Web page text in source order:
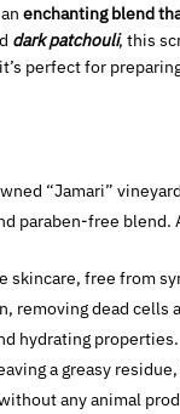
enchanting blend
dark patchouli, this
perfect for
“Jamari”
paraben-free
skincare, free from
removing dead cells
hydrating properties.
a greasy
any animal